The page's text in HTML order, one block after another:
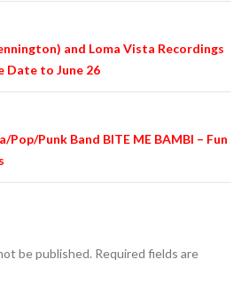
and Loma Vista Recordings
Date to June 26
Pop/Punk Band BITE ME BAMBI – Fun
be published. Required fields are